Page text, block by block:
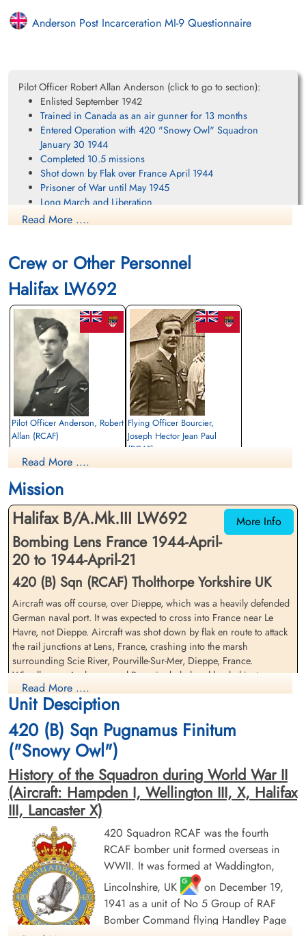
Anderson Post Incarceration MI-9 Questionnaire
Pilot Officer Robert Allan Anderson (click to go to section):
Enlisted September 1942
Trained in Canada as an air gunner for 13 months
Entered Operation with 420 "Snowy Owl" Squadron
January 30 1944
Completed 10.5 missions
Shot down by Flak over France April 1944
Prisoner of War until May 1945
Long March and Liberation
Personal Account of life at Lukenwalde (Stalag Luft IIIa)
Final Thoughts
References
Finadagrave.com
Read More ....
Crew or Other Personnel
Halifax LW692
Pilot Officer Anderson, Robert
Allan (RCAF)
Prisoner of War
Thomson in the Park (aka Garry),
Flying Officer Bourcier,
Joseph Hector Jean Paul
(RCAF)
Quebec
Sergeant Gough, Patrick
Francis (RAFVR)
1944-April-21
Runnymede Memorial Surrey, UK
Pilot Officer Leonard,
Raymond Gale (RCAF)
1944-April-21
Sergeant Warren, Alfred
Navigator
Killed in Action
1944-April-21
Runnymede Memorial Surrey, UK
Pilot Officer Wheelhouse,
Clifford James (RAFVR)
Killed in Action
1944-April-21
War Cemetery, Grandcourt, France
Read More ....
Mission
More Info
Halifax B/A.Mk.III LW692
Bombing Lens France 1944-April-
20 to 1944-April-21
420 (B) Sqn (RCAF) Tholthorpe Yorkshire UK
Aircraft was off course, over Dieppe, which was a heavily defended
German naval port. It was expected to cross into France near Le
Havre, not Dieppe. Aircraft was shot down by flak en route to attack
the rail junctions at Lens, France, crashing into the marsh
surrounding Scie River, Pourville-Sur-Mer, Dieppe, France.
Wheelhouse, Anderson and Bourcier baled and landed just
offshore. Wheelhouse drowned, Anderson and Bourcier were taken
Prisoners of War. Wilson's parachute failed to open.
Leonard, Gough and Warren were missing, presumed killed. They
are commemorated on the Runnymede Memorial.
An excavation of the crash site began in 2022.Original research by Bill
Anderson Winnipeg
Air Crew Remembered
Read More ....
Unit Desciption
420 (B) Sqn Pugnamus Finitum
("Snowy Owl")
History of the Squadron during World War II
(Aircraft: Hampden I, Wellington III, X, Halifax
III, Lancaster X)
420 Squadron RCAF was the fourth
RCAF bomber unit formed overseas in
WWII. It was formed at Waddington,
Lincolnshire, UK
on December 19,
1941 as a unit of No 5 Group of RAF
Bomber Command flying Handley Page